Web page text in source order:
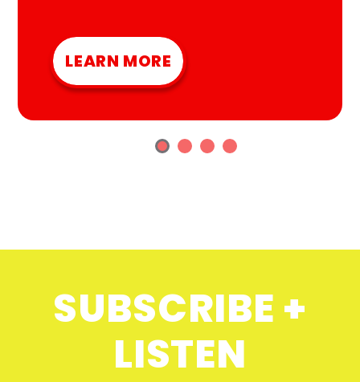
LEARN MORE
SUBSCRIBE +
LISTEN